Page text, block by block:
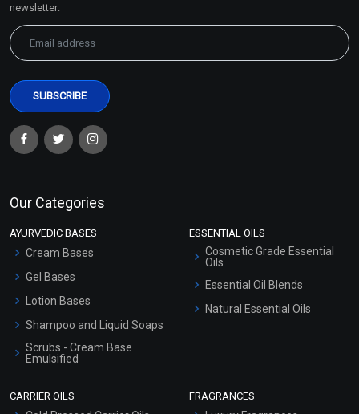
newsletter:
Our Categories
AYURVEDIC BASES
Cream Bases
Gel Bases
Lotion Bases
Shampoo and Liquid Soaps
Scrubs - Cream Base
Emulsified
ESSENTIAL OILS
Cosmetic Grade Essential
Oils
Essential Oil Blends
Natural Essential Oils
CARRIER OILS FRAGRANCES